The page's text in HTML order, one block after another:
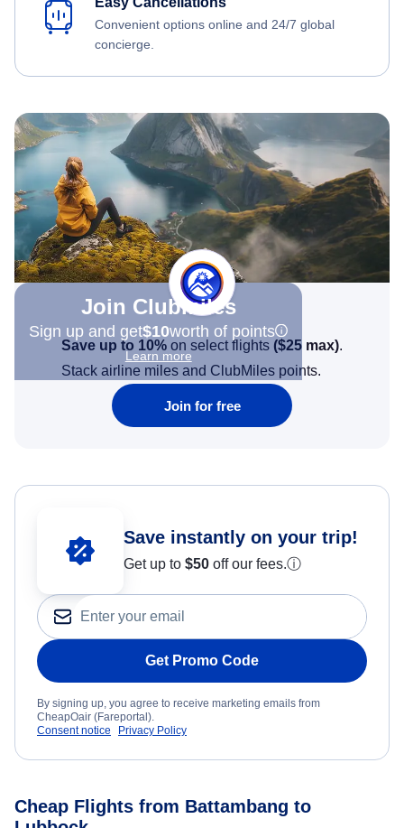
Convenient options online and 24/7 global
concierge.
Join Clubmiles
Sign up and get$10worth of points
Learn more
Save up to 10% on select flights ($25 max).
Stack airline miles and ClubMiles points.
Join for free
Save instantly on your trip!
Get up to $50 off our fees.ⓘ
Get Promo Code
By signing up, you agree to receive marketing emails from
CheapOair (Fareportal).
Consent notice
Privacy Policy
Cheap Flights from Battambang to